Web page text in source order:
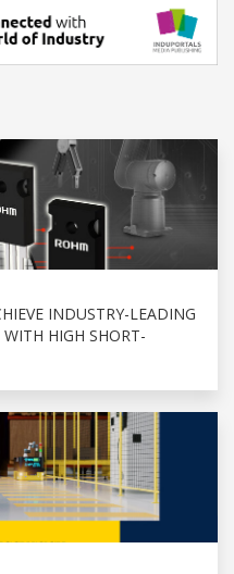
INDUSTRY-LEADING
WITH HIGH SHORT-